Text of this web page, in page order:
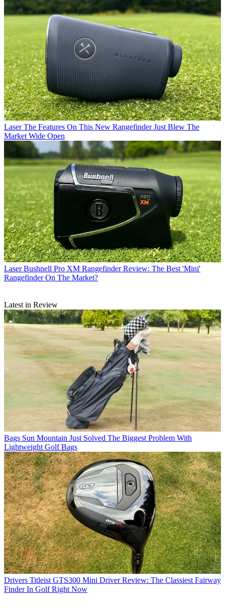
Laser The Features On This New Rangefinder Just Blew The
Market Wide Open
Laser Bushnell Pro XM Rangefinder Review: The Best 'Mini'
Rangefinder On The Market?
Latest in Review
Bags Sun Mountain Just Solved The Biggest Problem With
Lightweight Golf Bags
Drivers Titleist GTS300 Mini Driver Review: The Classiest Fairway
Finder In Golf Right Now